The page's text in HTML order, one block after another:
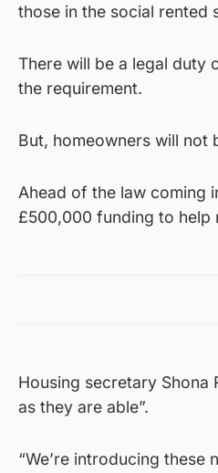
those in the social rented
There will be a legal duty
the requirement.
But, homeowners will not
Ahead of the law coming
£500,000 funding to help
Housing secretary Shona
as they are able”.
“We’re introducing